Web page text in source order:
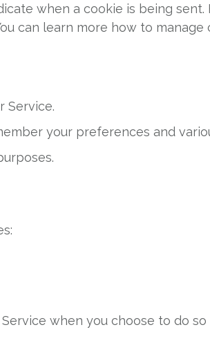
when a cookie is being
can learn more how to manage
Service.
your preferences and
when you choose to do so